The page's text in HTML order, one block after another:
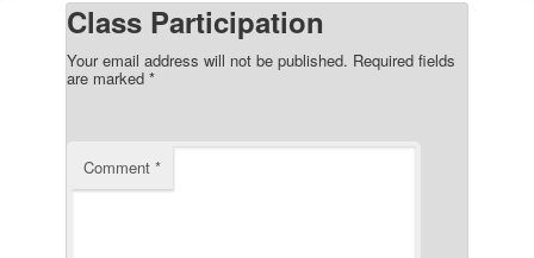
Class Participation
Your email address will not be published. Required fields
are marked *
Comment *